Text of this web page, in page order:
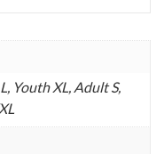
Youth XL, Adult S,